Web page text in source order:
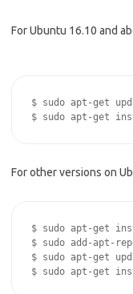
For Ubuntu 16.10 and
$ sudo apt-get
For other versions on
$ sudo apt-get
$ sudo add-apt-
$ sudo apt-get